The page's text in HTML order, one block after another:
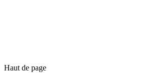
Haut de page